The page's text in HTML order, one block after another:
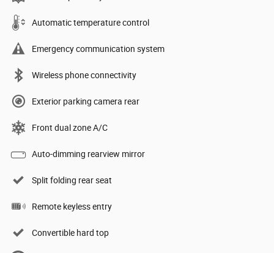
Automatic temperature control
Emergency communication system
Wireless phone connectivity
Exterior parking camera rear
Front dual zone A/C
Auto-dimming rearview mirror
Split folding rear seat
Remote keyless entry
Convertible hard top